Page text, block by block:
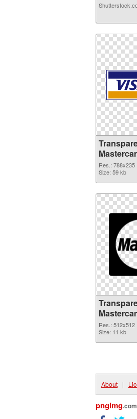
Res.: 788x235
Size: 59 kb
Res.: 512x512
Size: 11 kb
About |
pngimg.com